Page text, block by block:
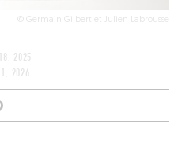
© Germain Gilbert et Julien Labrousse
2025
2026